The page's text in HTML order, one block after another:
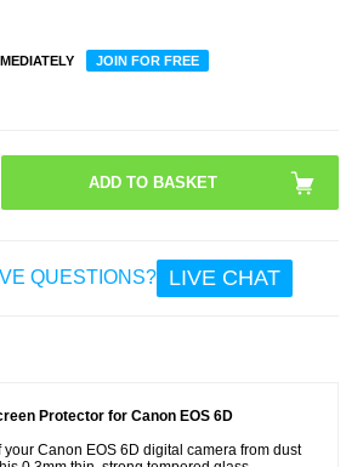
JOIN FOR FREE
QUESTIONS? LIVE CHAT
Protector for Canon EOS 6D
Canon EOS 6D digital camera from dust